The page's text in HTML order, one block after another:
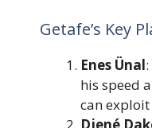
Getafe’s Key
Enes Ünal
his speed
can exploit
Djené